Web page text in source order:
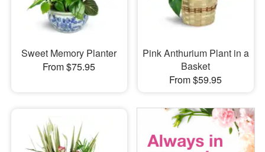
Sweet Memory Planter
From $75.95
Pink Anthurium Plant in a
Basket
From $59.95